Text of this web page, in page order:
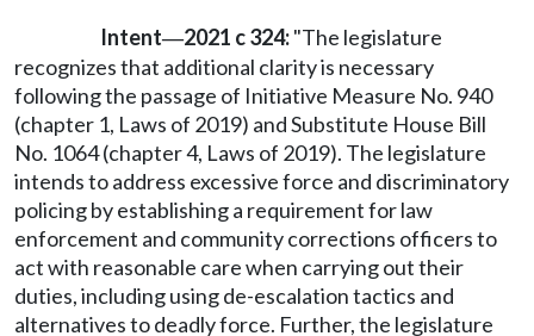
Intent—2021 c 324:"The legislature
recognizes that additional clarity is necessary
following the passage of Initiative Measure No. 940
(chapter 1, Laws of 2019) and Substitute House Bill
No. 1064 (chapter 4, Laws of 2019). The legislature
intends to address excessive force and discriminatory
policing by establishing a requirement for law
enforcement and community corrections officers to
act with reasonable care when carrying out their
duties, including using de-escalation tactics and
alternatives to deadly force. Further, the legislature